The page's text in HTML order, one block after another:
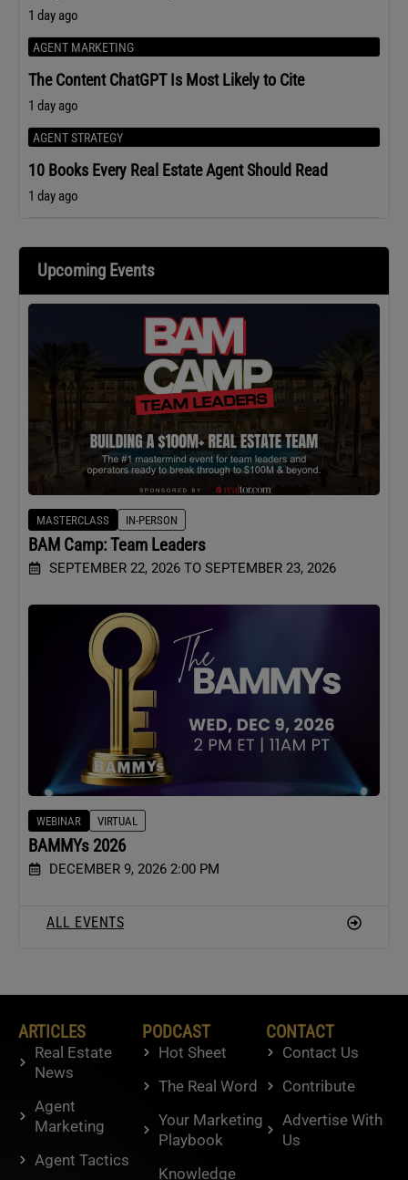
1 day ago
AGENT MARKETING
The Content ChatGPT Is Most Likely to Cite
1 day ago
AGENT STRATEGY
10 Books Every Real Estate Agent Should Read
1 day ago
Upcoming Events
MASTERCLASS IN-PERSON
BAM Camp: Team Leaders
SEPTEMBER 22, 2026 TO SEPTEMBER 23, 2026
WEBINAR VIRTUAL
BAMMYs 2026
DECEMBER 9, 2026 2:00 PM
ALL EVENTS
ARTICLES
Real Estate
News
Agent
Marketing
Agent Tactics
PODCAST
Hot Sheet
The Real Word
Your Marketing
Playbook
Knowledge
CONTACT
Contact Us
Contribute
Advertise With
Us